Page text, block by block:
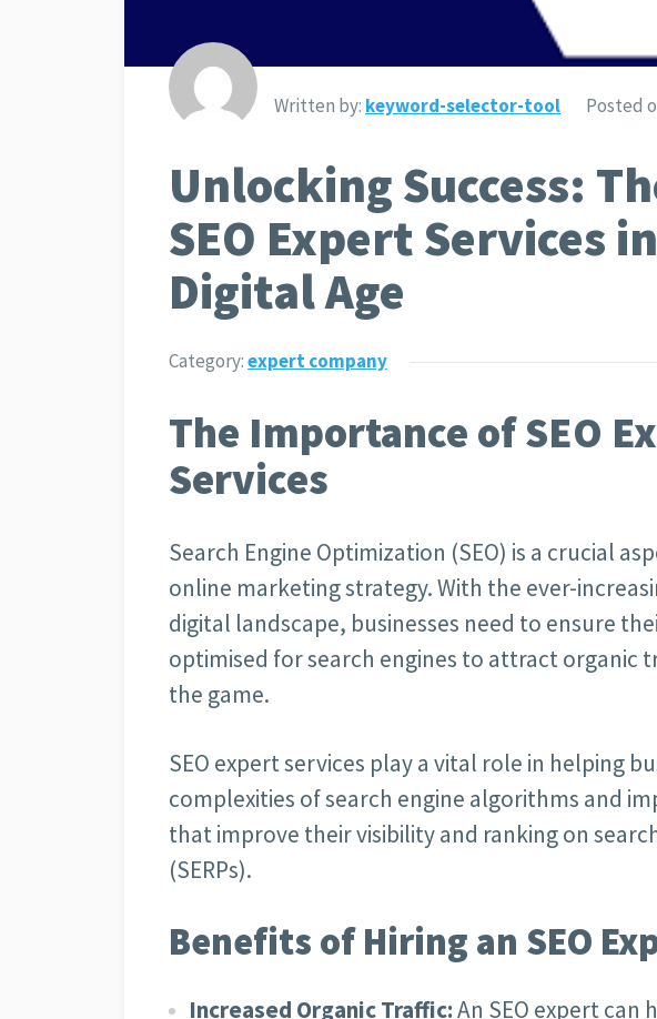
Written by: keyword-selector-tool Posted
Unlocking Success:
SEO Expert Services
Digital Age
Category:expert company
The Importance of SEO
Services
Search Engine Optimization (SEO) is a crucial
online marketing strategy. With the ever-
digital landscape, businesses need to ensure
optimised for search engines to attract organic
the game.
SEO expert services play a vital role in helping
complexities of search engine algorithms and
that improve their visibility and ranking on
(SERPs).
Benefits of Hiring an SEO
Increased Organic Traffic:An SEO expert can